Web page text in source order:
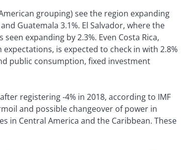
grouping) see the region expanding
Guatemala 3.1%. El Salvador, where the
expanding by 2.3%. Even Costa Rica,
is expected to check in with 2.8%
public consumption, fixed investment
registering -4% in 2018, according to IMF
and possible changeover of power in
in Central America and the Caribbean. These